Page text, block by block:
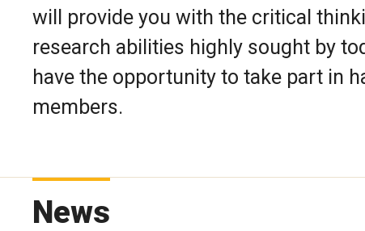
will provide you with the critical
research abilities highly sought by
have the opportunity to take part in
members.
News